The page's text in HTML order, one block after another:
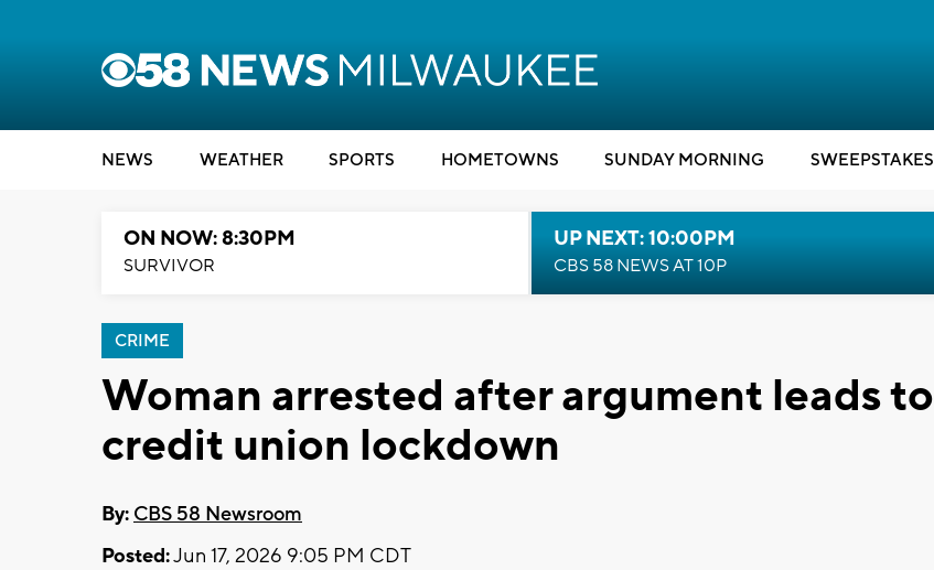
NEWS WEATHER SPORTS HOMETOWNS SUNDAY MORNING SWEEPSTAKES
ON NOW: 8:30PM
SURVIVOR
UP NEXT: 10:00PM
CBS 58 NEWS AT 10P
CRIME
Woman arrested after argument leads to
credit union lockdown
By: CBS 58 Newsroom
Posted:Jun 17, 2026 9:05 PM CDT